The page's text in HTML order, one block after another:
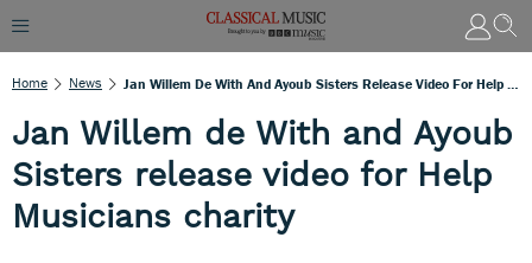
Home News
Jan Willem de With and Ayoub
Sisters release video for Help
Musicians charity